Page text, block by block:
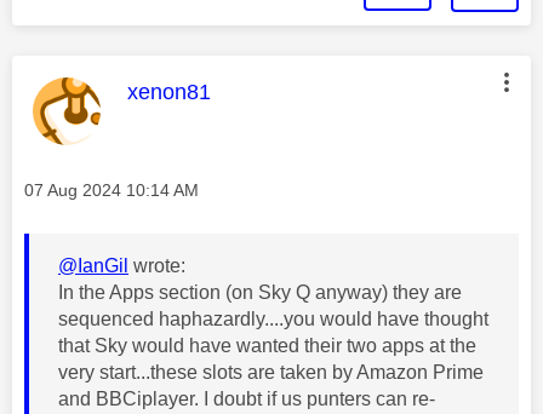
This message was authored by:
xenon81
Message posted on
‎07 Aug 2024 10:14 AM
@IanGil wrote:
In the Apps section (on Sky Q anyway) they are
sequenced haphazardly....you would have thought
that Sky would have wanted their two apps at the
very start...these slots are taken by Amazon Prime
and BBCiplayer. I doubt if us punters can re-